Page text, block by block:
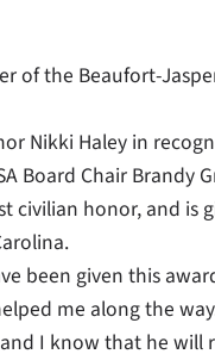
of the Beaufort-
Nikki Haley in
Board Chair
civilian honor, and
been given this
me along the
I know that he